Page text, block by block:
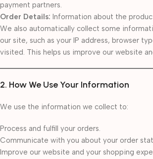
payment partners.
Order Details: Information about the
We also automatically collect some
our site, such as your IP address, browser
visited. This helps us improve our website
2. How We Use Your Information
We use the information we collect to:
Process and fulfill your orders.
Communicate with you about your order
Improve our website and your shopping